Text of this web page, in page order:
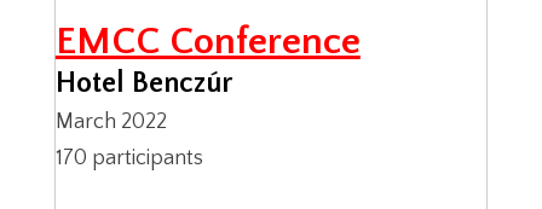
EMCC Conference
Hotel Benczúr
March 2022
170 participants